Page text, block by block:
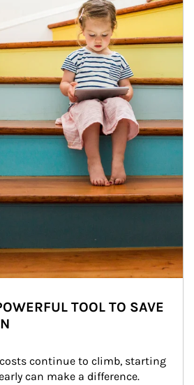
TOOL TO SAVE
continue to climb, starting
can make a difference.